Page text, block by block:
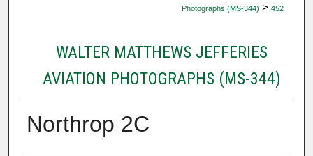
Photographs (MS-344) > 452
WALTER MATTHEWS JEFFERIES
AVIATION PHOTOGRAPHS (MS-344)
Northrop 2C